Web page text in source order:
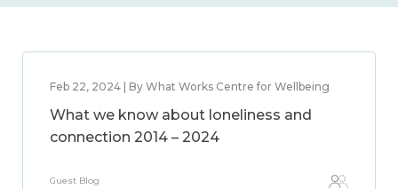
Feb 22, 2024 | By What Works Centre for Wellbeing
What we know about loneliness and
connection 2014 – 2024
Guest Blog